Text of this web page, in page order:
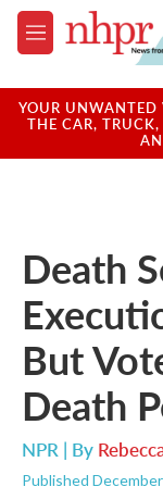
Skip to main content
M
e
u
YOUR UNWANTED
THE CAR,
Death
But
Death
NPR | By
Published